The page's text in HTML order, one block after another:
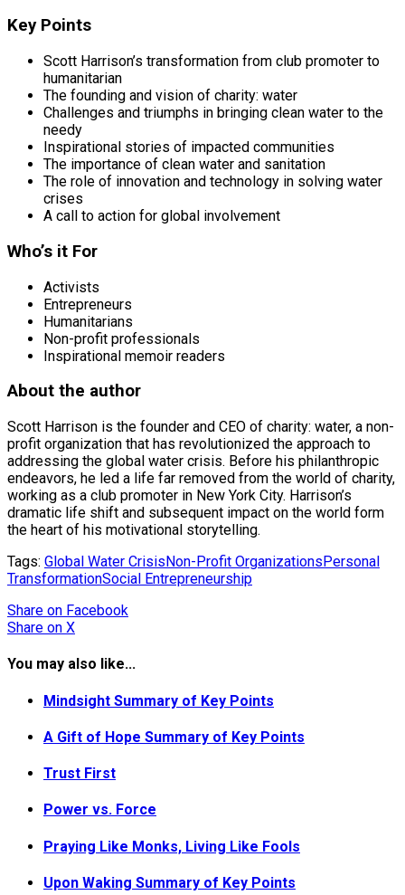
Key Points
Scott Harrison’s transformation from club promoter to
humanitarian
The founding and vision of charity: water
Challenges and triumphs in bringing clean water to the
needy
Inspirational stories of impacted communities
The importance of clean water and sanitation
The role of innovation and technology in solving water
crises
A call to action for global involvement
Who’s it For
Activists
Entrepreneurs
Humanitarians
Non-profit professionals
Inspirational memoir readers
About the author
Scott Harrison is the founder and CEO of charity: water, a non-
profit organization that has revolutionized the approach to
addressing the global water crisis. Before his philanthropic
endeavors, he led a life far removed from the world of charity,
working as a club promoter in New York City. Harrison’s
dramatic life shift and subsequent impact on the world form
the heart of his motivational storytelling.
Tags: Global Water CrisisNon-Profit OrganizationsPersonal
TransformationSocial Entrepreneurship
Share on Facebook
Share on X
You may also like...
Mindsight Summary of Key Points
A Gift of Hope Summary of Key Points
Trust First
Power vs. Force
Praying Like Monks, Living Like Fools
Upon Waking Summary of Key Points